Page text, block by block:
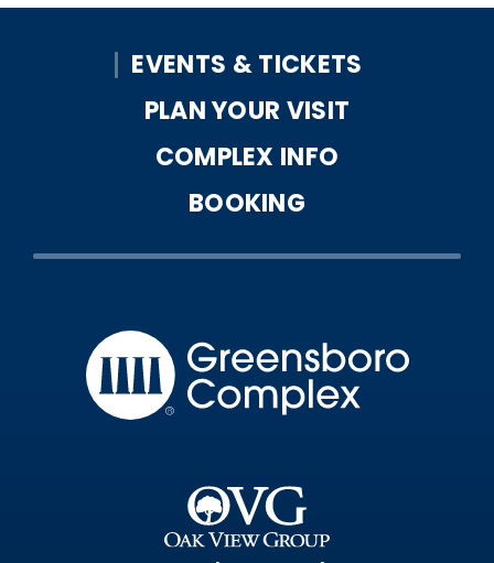
EVENTS & TICKETS
PLAN YOUR VISIT
COMPLEX INFO
BOOKING